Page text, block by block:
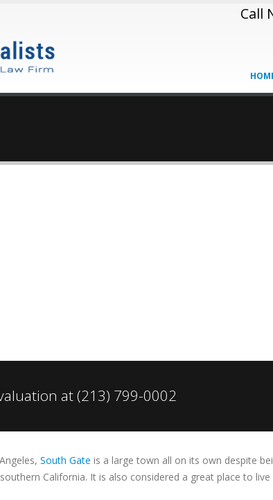
Call
at (213) 799-0002
South Gate is a large town all on its own despite
California. It is also considered a great place to